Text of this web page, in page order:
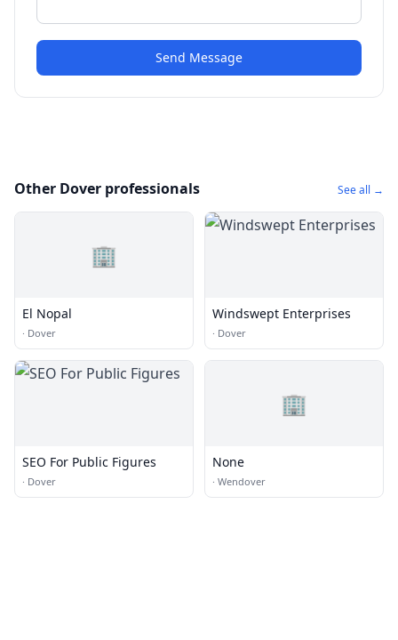
Send Message
Other Dover professionals See all →
🏢
El Nopal
· Dover
Windswept Enterprises
· Dover
SEO For Public Figures
· Dover
🏢
None
· Wendover